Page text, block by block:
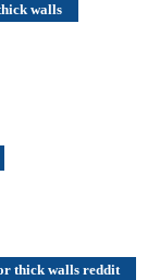
walls
thick walls reddit